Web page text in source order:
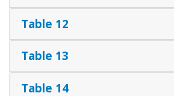
Table 12
Table 13
Table 14